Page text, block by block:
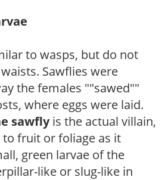
to wasps, but do not
Sawflies were
the females ""sawed""
where eggs were laid.
sawflyis the actual villain,
to fruit or foliage as it
green larvae of the
like or slug-like in